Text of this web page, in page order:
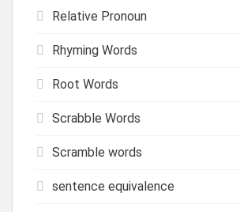
Relative Pronoun
Rhyming Words
Root Words
Scrabble Words
Scramble words
sentence equivalence